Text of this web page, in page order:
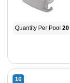
Quantity Per Pool 20
10